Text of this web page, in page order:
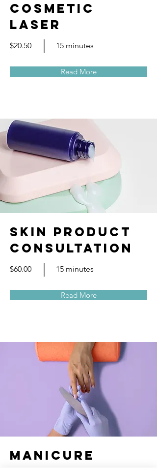
Cosmetic
Laser
$20.50 15 minutes
Read More
Skin Product
Consultation
$60.00 15 minutes
Read More
Manicure